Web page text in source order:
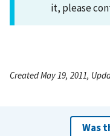
it, please
Created May 19, 2011,
Was